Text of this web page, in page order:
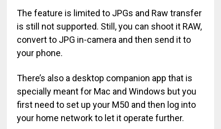
The feature is limited to JPGs and Raw transfer
is still not supported. Still, you can shoot it RAW,
convert to JPG in-camera and then send it to
your phone.
There’s also a desktop companion app that is
specially meant for Mac and Windows but you
first need to set up your M50 and then log into
your home network to let it operate further.